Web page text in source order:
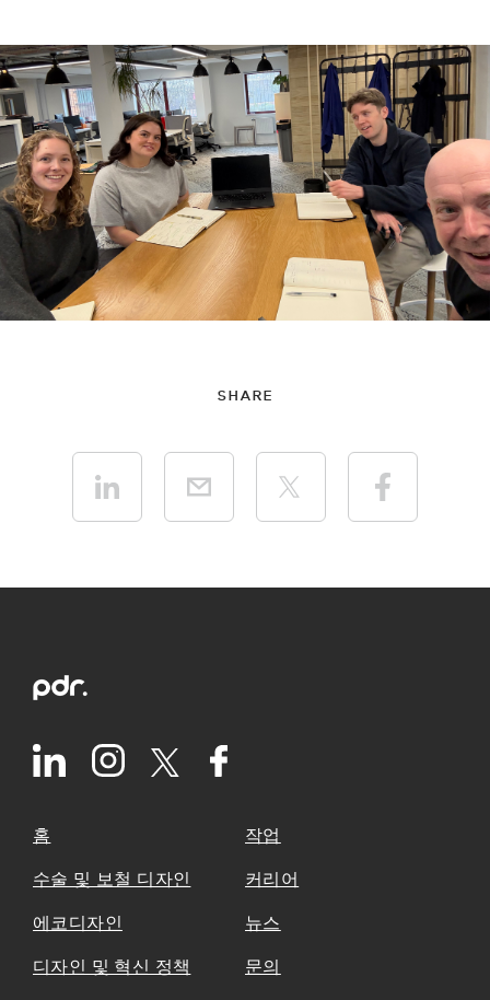
SHARE
홈
수술 및 보철 디자인
에코디자인
디자인 및 혁신 정책
작업
커리어
뉴스
문의